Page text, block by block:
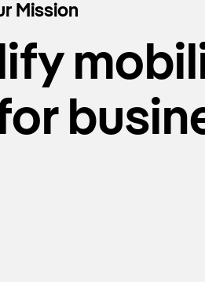
Mission